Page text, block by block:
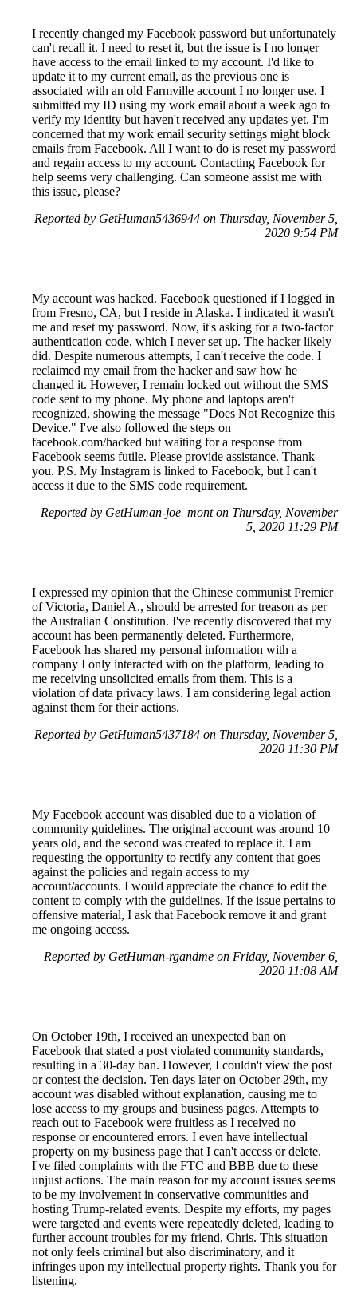
I recently changed my Facebook password but unfortunately
can't recall it. I need to reset it, but the issue is I no longer
have access to the email linked to my account. I'd like to
update it to my current email, as the previous one is
associated with an old Farmville account I no longer use. I
submitted my ID using my work email about a week ago to
verify my identity but haven't received any updates yet. I'm
concerned that my work email security settings might block
emails from Facebook. All I want to do is reset my password
and regain access to my account. Contacting Facebook for
help seems very challenging. Can someone assist me with
this issue, please?
Reported by GetHuman5436944 on Thursday, November 5,
2020 9:54 PM
My account was hacked. Facebook questioned if I logged in
from Fresno, CA, but I reside in Alaska. I indicated it wasn't
me and reset my password. Now, it's asking for a two-factor
authentication code, which I never set up. The hacker likely
did. Despite numerous attempts, I can't receive the code. I
reclaimed my email from the hacker and saw how he
changed it. However, I remain locked out without the SMS
code sent to my phone. My phone and laptops aren't
recognized, showing the message "Does Not Recognize this
Device." I've also followed the steps on
facebook.com/hacked but waiting for a response from
Facebook seems futile. Please provide assistance. Thank
you. P.S. My Instagram is linked to Facebook, but I can't
access it due to the SMS code requirement.
Reported by GetHuman-joe_mont on Thursday, November
5, 2020 11:29 PM
I expressed my opinion that the Chinese communist Premier
of Victoria, Daniel A., should be arrested for treason as per
the Australian Constitution. I've recently discovered that my
account has been permanently deleted. Furthermore,
Facebook has shared my personal information with a
company I only interacted with on the platform, leading to
me receiving unsolicited emails from them. This is a
violation of data privacy laws. I am considering legal action
against them for their actions.
Reported by GetHuman5437184 on Thursday, November 5,
2020 11:30 PM
My Facebook account was disabled due to a violation of
community guidelines. The original account was around 10
years old, and the second was created to replace it. I am
requesting the opportunity to rectify any content that goes
against the policies and regain access to my
account/accounts. I would appreciate the chance to edit the
content to comply with the guidelines. If the issue pertains to
offensive material, I ask that Facebook remove it and grant
me ongoing access.
Reported by GetHuman-rgandme on Friday, November 6,
2020 11:08 AM
On October 19th, I received an unexpected ban on
Facebook that stated a post violated community standards,
resulting in a 30-day ban. However, I couldn't view the post
or contest the decision. Ten days later on October 29th, my
account was disabled without explanation, causing me to
lose access to my groups and business pages. Attempts to
reach out to Facebook were fruitless as I received no
response or encountered errors. I even have intellectual
property on my business page that I can't access or delete.
I've filed complaints with the FTC and BBB due to these
unjust actions. The main reason for my account issues seems
to be my involvement in conservative communities and
hosting Trump-related events. Despite my efforts, my pages
were targeted and events were repeatedly deleted, leading to
further account troubles for my friend, Chris. This situation
not only feels criminal but also discriminatory, and it
infringes upon my intellectual property rights. Thank you for
listening.